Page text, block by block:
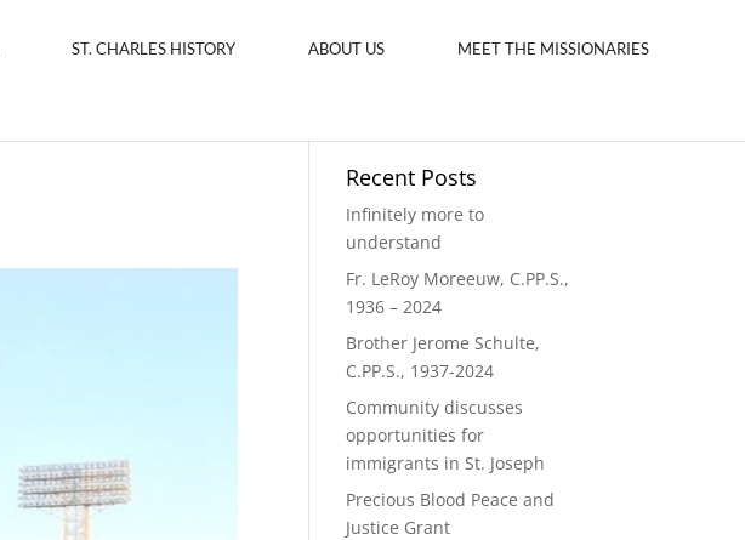
ST. CHARLES HISTORY ABOUT US MEET THE MISSIONARIES
Recent Posts
Infinitely more to
understand
Fr. LeRoy Moreeuw, C.PP.S.,
1936 – 2024
Brother Jerome Schulte,
C.PP.S., 1937-2024
Community discusses
opportunities for
immigrants in St. Joseph
Precious Blood Peace and
Justice Grant